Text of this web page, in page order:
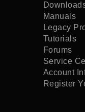
Manuals
Legacy
Tutorials
Forums
Service
Account
Register